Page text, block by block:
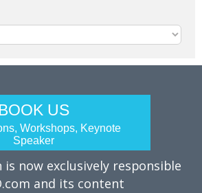
US
Workshops, Keynote
Speaker
is now exclusively responsible
and its content